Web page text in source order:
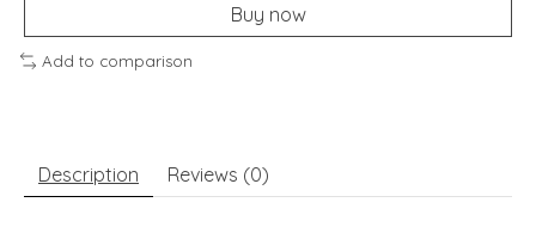
Buy now
Add to comparison
Description Reviews (0)